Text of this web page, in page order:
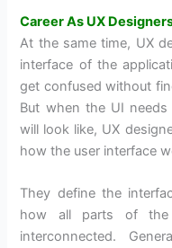
Career As UX
At the same time, UX
interface of the
get confused without
But when the UI
will look like, UX
how the user interface
They define the
how all parts of the
interconnected.